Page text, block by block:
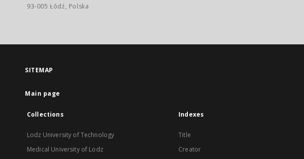
93-005 Łódź, Polska
SITEMAP
Main page
Collections
Lodz University of Technology
Medical University of Lodz
Indexes
Title
Creator